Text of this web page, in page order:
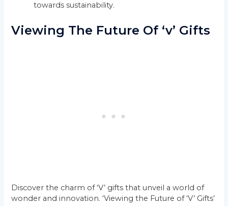
towards sustainability.
Viewing The Future Of ‘v’ Gifts
Discover the charm of ‘V’ gifts that unveil a world of
wonder and innovation. ‘Viewing the Future of ‘V’ Gifts’